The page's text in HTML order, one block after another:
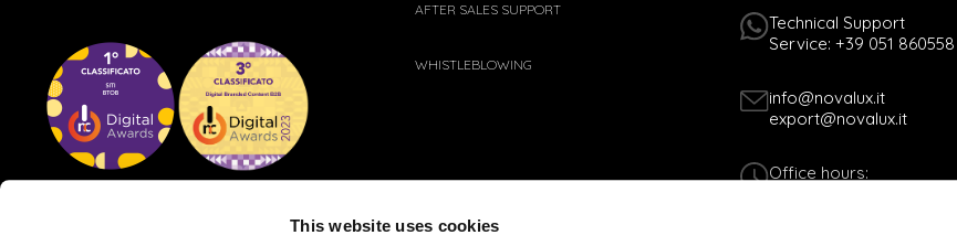
This website uses cookies
AFTER SALES SUPPORT
WHISTLEBLOWING
Technical Support
Service: +39 051 860558
info@novalux.it
export@novalux.it
Office hours: